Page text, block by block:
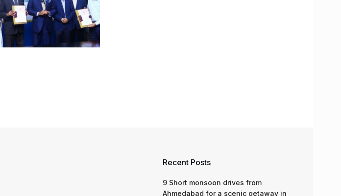
Recent Posts
9 Short monsoon drives from
Ahmedabad for a scenic getaway in